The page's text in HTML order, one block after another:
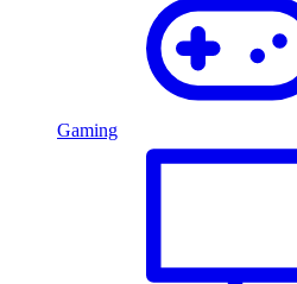
Gaming